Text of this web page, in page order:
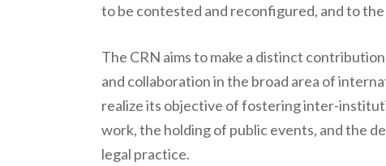
to be contested and reconfigured, and to
The CRN aims to make a distinct
and collaboration in the broad area of
realize its objective of fostering inter-
work, the holding of public events, and the
legal practice.